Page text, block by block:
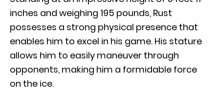
inches and weighing 195 pounds, Rust
possesses a strong physical presence that
enables him to excel in his game. His stature
allows him to easily maneuver through
opponents, making him a formidable force
on the ice.